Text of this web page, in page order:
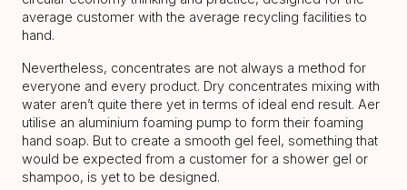
average customer with the average recycling facilities to
hand.
Nevertheless, concentrates are not always a method for
everyone and every product. Dry concentrates mixing with
water aren’t quite there yet in terms of ideal end result. Aer
utilise an aluminium foaming pump to form their foaming
hand soap. But to create a smooth gel feel, something that
would be expected from a customer for a shower gel or
shampoo, is yet to be designed.